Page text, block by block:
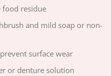
food residue
and mild soap or non-
surface wear
or denture solution